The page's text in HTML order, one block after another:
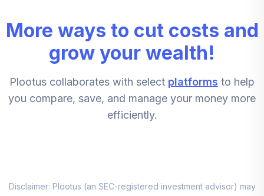
CREF Equity Index
Account (R3)
QCEQIX
8.
CREF Growth
Account (R3)
0.0%
More ways to cut costs and
grow your wealth!
Plootus collaborates with select platforms to help
you compare, save, and manage your money more
efficiently.
Disclaimer: Plootus (an SEC-registered investment advisor) may